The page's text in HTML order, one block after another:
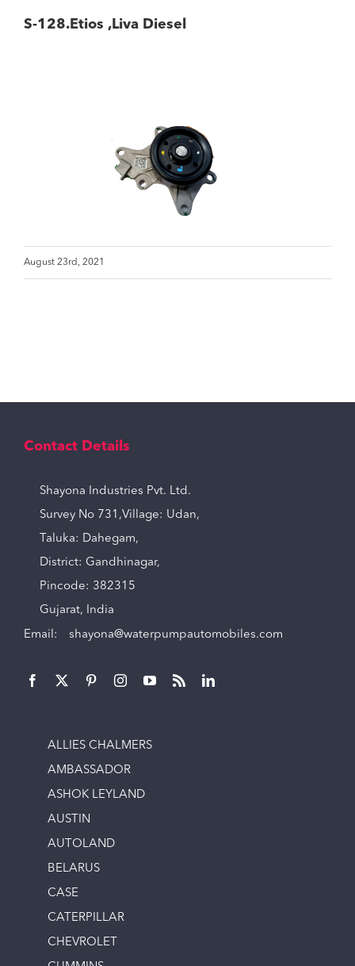
S-128.Etios ,Liva Diesel
August 23rd, 2021
Contact Details
Shayona Industries Pvt. Ltd.
Survey No 731,Village: Udan,
Taluka: Dahegam,
District: Gandhinagar,
Pincode: 382315
Gujarat, India
Email: shayona@waterpumpautomobiles.com
ALLIES CHALMERS
AMBASSADOR
ASHOK LEYLAND
AUSTIN
AUTOLAND
BELARUS
CASE
CATERPILLAR
CHEVROLET